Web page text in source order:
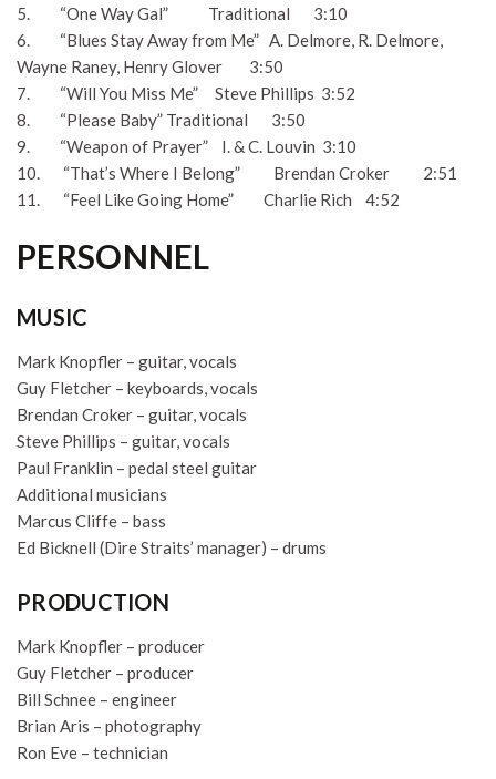
5. “One Way Gal” Traditional 3:10
6. “Blues Stay Away from Me” A. Delmore, R. Delmore,
Wayne Raney, Henry Glover 3:50
7. “Will You Miss Me” Steve Phillips 3:52
8. “Please Baby” Traditional 3:50
9. “Weapon of Prayer” I. & C. Louvin 3:10
10. “That’s Where I Belong” Brendan Croker 2:51
11. “Feel Like Going Home” Charlie Rich 4:52
PERSONNEL
MUSIC
Mark Knopfler – guitar, vocals
Guy Fletcher – keyboards, vocals
Brendan Croker – guitar, vocals
Steve Phillips – guitar, vocals
Paul Franklin – pedal steel guitar
Additional musicians
Marcus Cliffe – bass
Ed Bicknell (Dire Straits’ manager) – drums
PRODUCTION
Mark Knopfler – producer
Guy Fletcher – producer
Bill Schnee – engineer
Brian Aris – photography
Ron Eve – technician